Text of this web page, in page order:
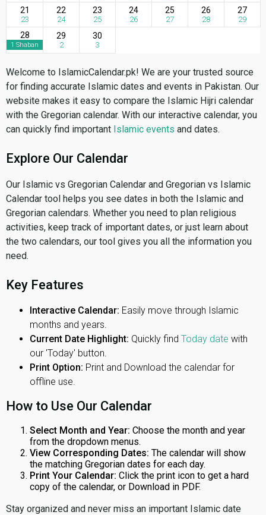
21
23
22
24
23
25
24
26
25
27
26
28
27
29
28
1 Shaban
29
2
30
3
Welcome to IslamicCalendar.pk! We are your trusted source
for finding accurate Islamic dates and events in Pakistan. Our
website makes it easy to compare the Islamic Hijri calendar
with the Gregorian calendar. With our interactive calendar, you
can quickly find important Islamic events and dates.
Explore Our Calendar
Our Islamic vs Gregorian Calendar and Gregorian vs Islamic
Calendar tool helps you see dates in both the Islamic and
Gregorian calendars. Whether you need to plan religious
activities, keep track of important dates, or just learn about
the two calendars, our tool gives you all the information you
need.
Key Features
Interactive Calendar: Easily move through Islamic
months and years.
Current Date Highlight: Quickly find Today date with
our 'Today' button.
Print Option: Print and Download the calendar for
offline use.
How to Use Our Calendar
Select Month and Year: Choose the month and year
from the dropdown menus.
View Corresponding Dates: The calendar will show
the matching Gregorian dates for each day.
Print Your Calendar: Click the print icon to get a hard
copy of the calendar, or Download in PDF.
Stay organized and never miss an important Islamic date